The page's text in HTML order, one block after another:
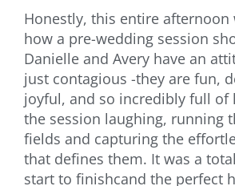
Honestly, this entire afternoon
how a pre-wedding session
Danielle and Avery have an
just contagious -they are fun,
joyful, and so incredibly full of
the session laughing, running
fields and capturing the
that defines them. It was a
start to finishcand the perfect